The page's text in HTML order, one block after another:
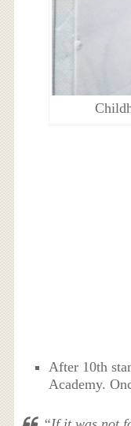
After 10th
Academy.